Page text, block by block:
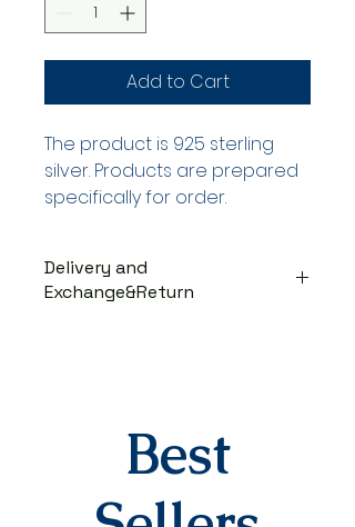
Add to Cart
The product is 925 sterling
silver. Products are prepared
specifically for order.
Delivery and
Exchange&Return
days after you place your order.
When delivered to the cargo
company, your tracking number
will be sent to you via SMS by our
Best